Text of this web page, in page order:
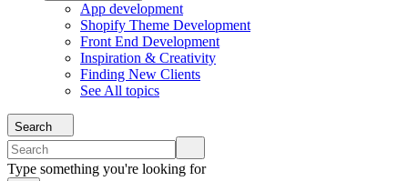
App development
Shopify Theme Development
Front End Development
Inspiration & Creativity
Finding New Clients
See All topics
Search
Type something you're looking for